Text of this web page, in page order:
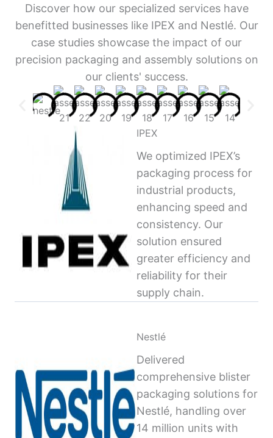
Discover how our specialized services have
benefitted businesses like IPEX and Nestlé. Our
case studies showcase the impact of our
precision packaging and assembly solutions on
our clients' success.
IPEX
We optimized IPEX’s
packaging process for
industrial products,
enhancing speed and
consistency. Our
solution ensured
greater efficiency and
reliability for their
supply chain.
Nestlé
Delivered
comprehensive blister
packaging solutions for
Nestlé, handling over
14 million units with